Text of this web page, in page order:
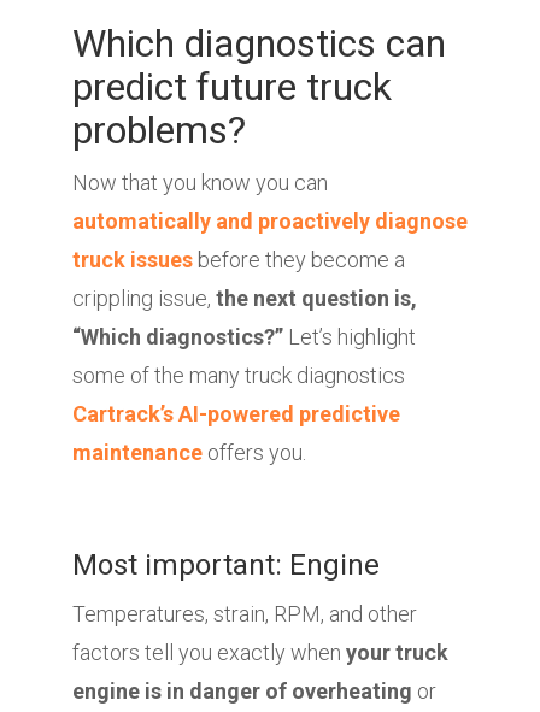
Which diagnostics can
predict future truck
problems?
Now that you know you can
automatically and proactively diagnose
truck issues before they become a
crippling issue, the next question is,
“Which diagnostics?” Let’s highlight
some of the many truck diagnostics
Cartrack’s AI-powered predictive
maintenance offers you.
Most important: Engine
Temperatures, strain, RPM, and other
factors tell you exactly when your truck
engine is in danger of overheating or